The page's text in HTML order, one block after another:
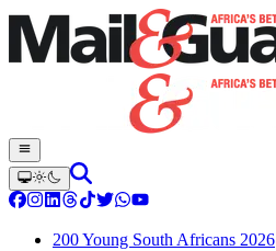
200 Young South Africans 2026